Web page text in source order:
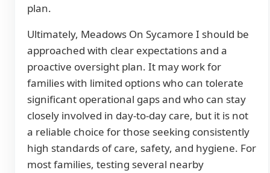
plan.
Ultimately, Meadows On Sycamore I should be
approached with clear expectations and a
proactive oversight plan. It may work for
families with limited options who can tolerate
significant operational gaps and who can stay
closely involved in day-to-day care, but it is not
a reliable choice for those seeking consistently
high standards of care, safety, and hygiene. For
most families, testing several nearby